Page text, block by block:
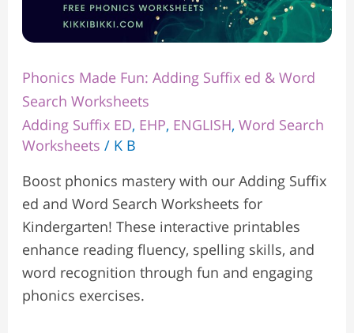
Phonics Made Fun: Adding Suffix ed & Word
Search Worksheets
Adding Suffix ED, EHP, ENGLISH, Word Search
Worksheets / K B
Boost phonics mastery with our Adding Suffix
ed and Word Search Worksheets for
Kindergarten! These interactive printables
enhance reading fluency, spelling skills, and
word recognition through fun and engaging
phonics exercises.